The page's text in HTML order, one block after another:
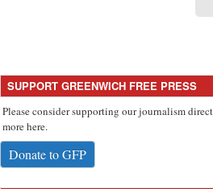
SUPPORT GREENWICH FREE PRESS
Please consider supporting our journalism
more here.
Donate to GFP